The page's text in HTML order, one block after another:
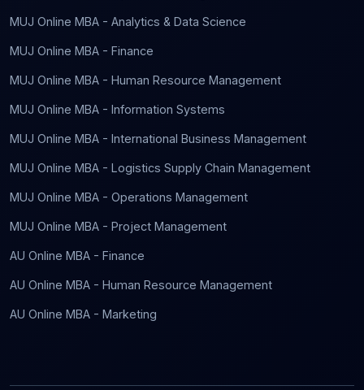
MUJ Online MBA - Analytics & Data Science
MUJ Online MBA - Finance
MUJ Online MBA - Human Resource Management
MUJ Online MBA - Information Systems
MUJ Online MBA - International Business Management
MUJ Online MBA - Logistics Supply Chain Management
MUJ Online MBA - Operations Management
MUJ Online MBA - Project Management
AU Online MBA - Finance
AU Online MBA - Human Resource Management
AU Online MBA - Marketing